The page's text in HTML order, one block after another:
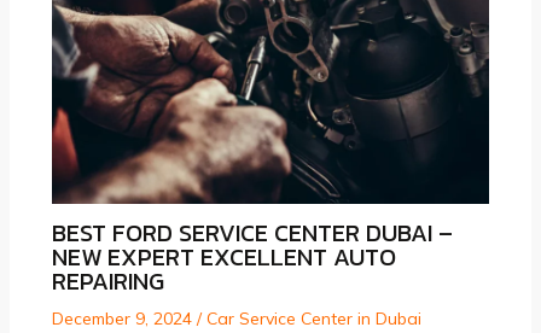
BEST FORD SERVICE CENTER DUBAI –
NEW EXPERT EXCELLENT AUTO
REPAIRING
December 9, 2024 /Car Service Center in Dubai